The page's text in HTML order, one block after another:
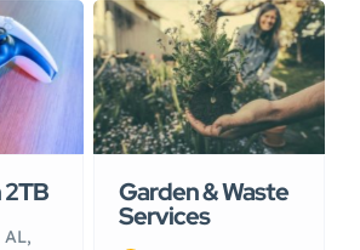
Garden & Waste
Services